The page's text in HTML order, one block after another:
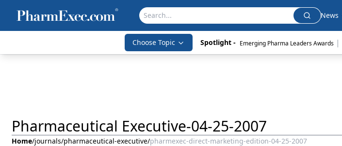
News
Choose Topic Spotlight - Emerging Pharma Leaders Awards |
Pharmaceutical Executive-04-25-2007
Home/journals/pharmaceutical-executive/pharmexec-direct-marketing-edition-04-25-2007